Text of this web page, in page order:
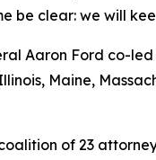
be clear: we will
Aaron Ford co-
Maine,
of 23